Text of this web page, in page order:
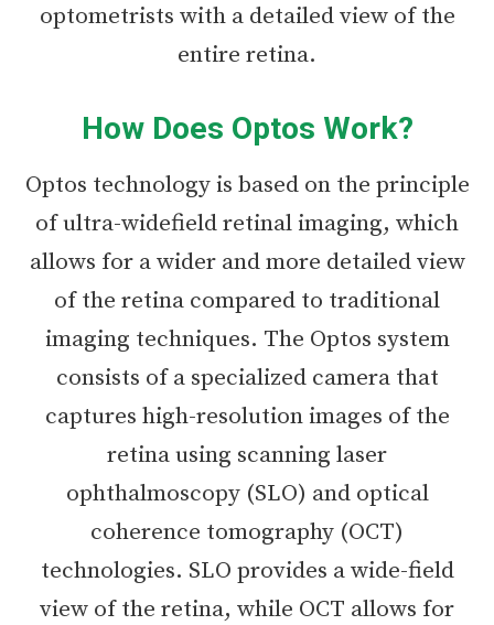
optometrists with a detailed view of the
entire retina.
How Does Optos Work?
Optos technology is based on the principle
of ultra-widefield retinal imaging, which
allows for a wider and more detailed view
of the retina compared to traditional
imaging techniques. The Optos system
consists of a specialized camera that
captures high-resolution images of the
retina using scanning laser
ophthalmoscopy (SLO) and optical
coherence tomography (OCT)
technologies. SLO provides a wide-field
view of the retina, while OCT allows for